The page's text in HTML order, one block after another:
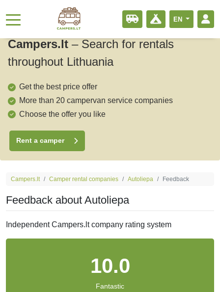
EN
Campers.lt – Search for rentals
throughout Lithuania
Get the best price offer
More than 20 campervan service companies
Choose the offer you like
Rent a camper
Campers.lt Camper rental companies Autoliepa Feedback
Feedback about Autoliepa
Independent Campers.lt company rating system
10.0
Fantastic